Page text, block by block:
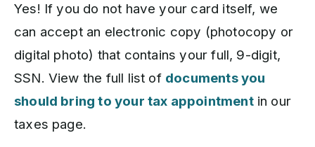
Yes! If you do not have your card itself, we
can accept an electronic copy (photocopy or
digital photo) that contains your full, 9-digit,
SSN. View the full list of documents you
should bring to your tax appointmentin our
taxes page.